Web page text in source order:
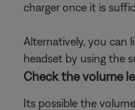
charger once it is
Alternatively, you can
headset by using the
Check the volume
Its possible the